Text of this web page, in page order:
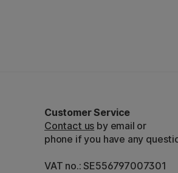
Customer Service
Contact us by email or
phone if you have any
VAT no.: SE556797007301